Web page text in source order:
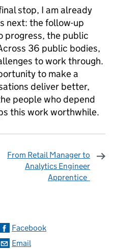
stop, I am already
next: the follow-up
progress, the public
36 public bodies,
to work through.
to make a
deliver better,
people who depend
this work worthwhile.
From Retail Manager to
Analytics Engineer
Apprentice
Facebook
Email